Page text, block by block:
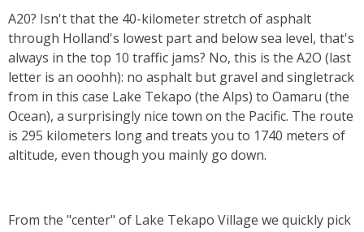
A20? Isn't that the 40-kilometer stretch of asphalt
through Holland's lowest part and below sea level, that's
always in the top 10 traffic jams? No, this is the A2O (last
letter is an ooohh): no asphalt but gravel and singletrack
from in this case Lake Tekapo (the Alps) to Oamaru (the
Ocean), a surprisingly nice town on the Pacific. The route
is 295 kilometers long and treats you to 1740 meters of
altitude, even though you mainly go down.
From the "center" of Lake Tekapo Village we quickly pick